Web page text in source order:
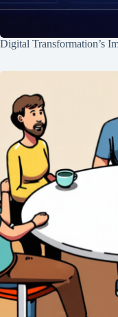
Digital Transformation’s